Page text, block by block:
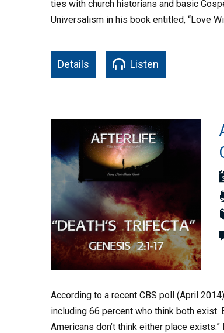
ties with church historians and basic
Universalism in his book entitled, “Love
Details Listen
According to a recent CBS poll (April
including 66 percent who think both
Americans don’t think either place